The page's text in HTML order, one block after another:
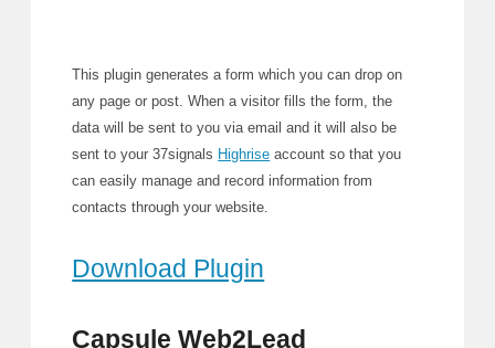
This plugin generates a form which you can drop on
any page or post. When a visitor fills the form, the
data will be sent to you via email and it will also be
sent to your 37signals Highrise account so that you
can easily manage and record information from
contacts through your website.
Download Plugin
Capsule Web2Lead